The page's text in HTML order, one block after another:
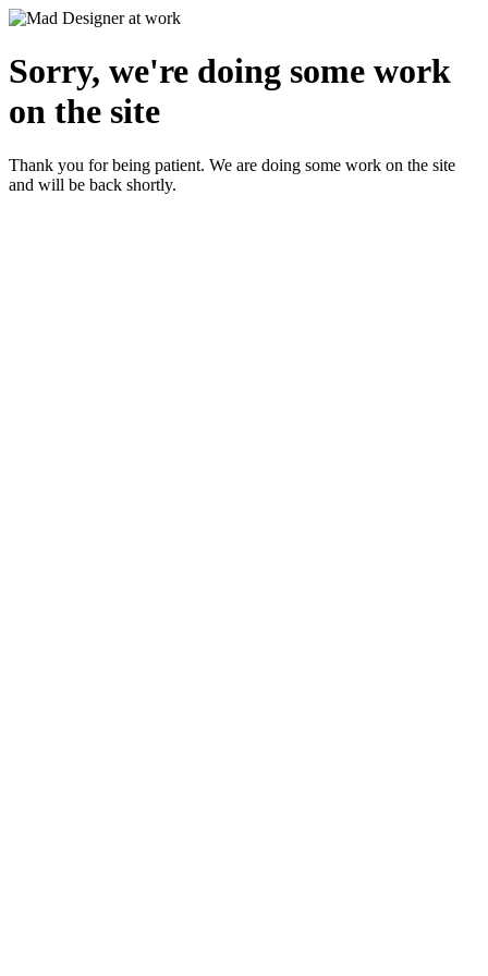
Sorry, we're doing some work
on the site
Thank you for being patient. We are doing some work on the site
and will be back shortly.